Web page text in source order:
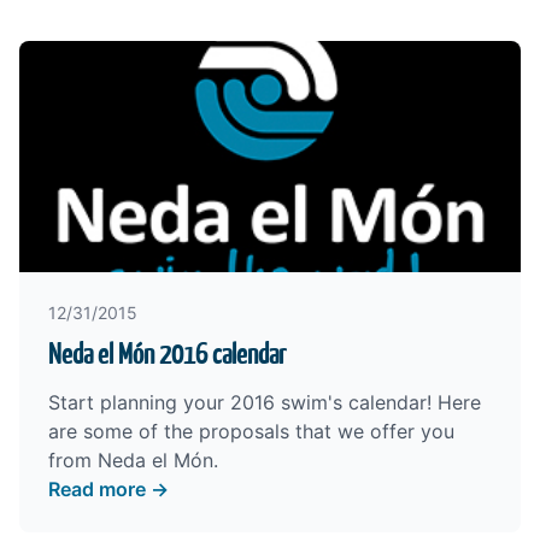
12/31/2015
Neda el Món 2016 calendar
Start planning your 2016 swim's calendar! Here
are some of the proposals that we offer you
from Neda el Món.
Read more →